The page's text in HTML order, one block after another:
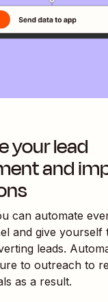
your lead
and
can automate
and give yourself
leads.
to outreach to
as a result.